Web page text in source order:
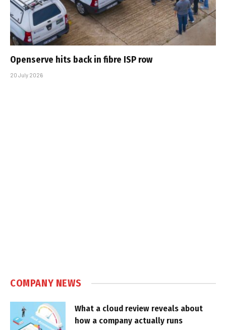
Openserve hits back in fibre ISP row
20 July 2026
COMPANY NEWS
What a cloud review reveals about
how a company actually runs